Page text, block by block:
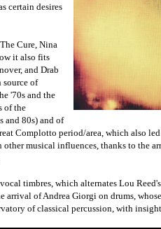
certain desires
Cure, Nina
it also fits
and Drab
source of
'70s and the
of the
and 80s) and of
Complotto period/area, which also
musical influences, thanks to the
timbres, which alternates Lou
of Andrea Giorgi on drums,
of classical percussion, with